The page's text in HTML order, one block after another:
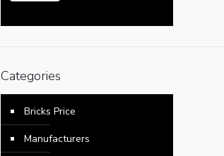
Categories
Bricks Price
Manufacturers